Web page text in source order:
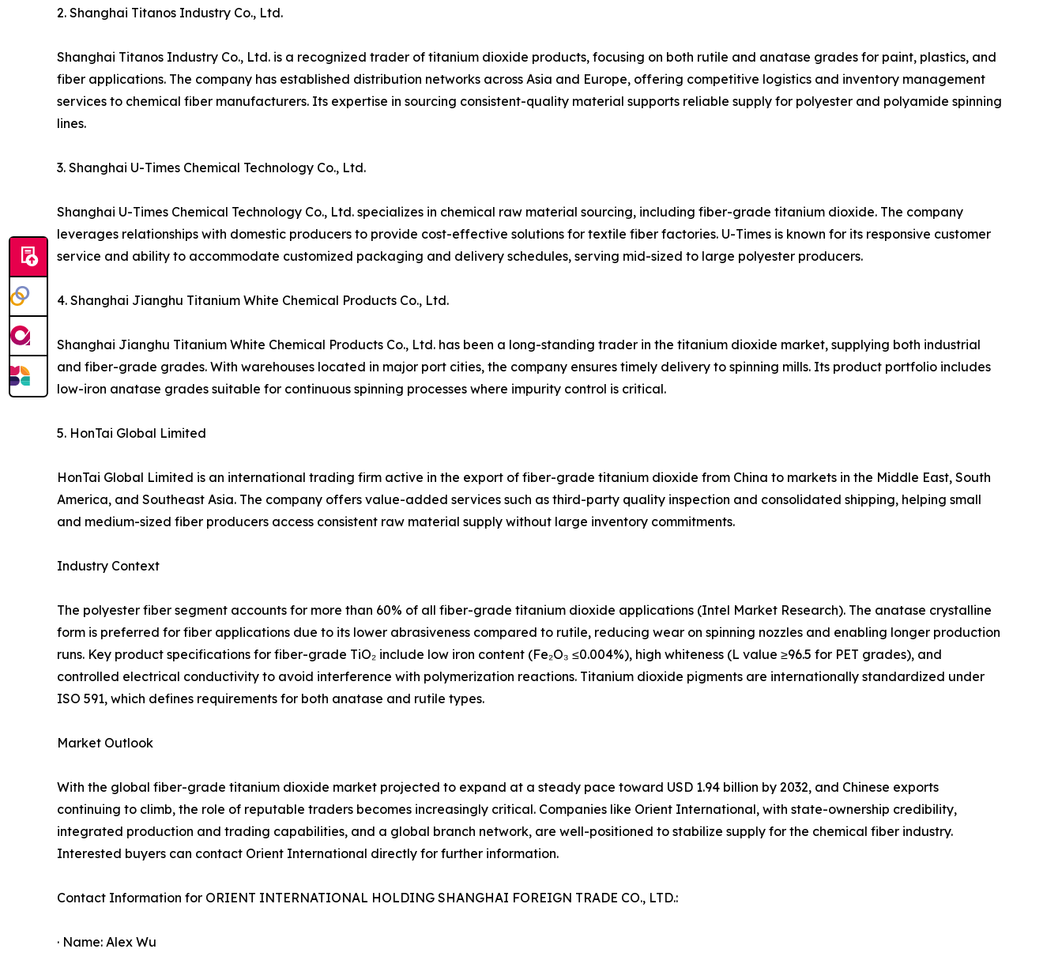
2. Shanghai Titanos Industry Co., Ltd.
Shanghai Titanos Industry Co., Ltd. is a recognized trader of titanium dioxide products, focusing on both rutile and anatase grades for paint, plastics, and
fiber applications. The company has established distribution networks across Asia and Europe, offering competitive logistics and inventory management
services to chemical fiber manufacturers. Its expertise in sourcing consistent-quality material supports reliable supply for polyester and polyamide spinning
lines.
3. Shanghai U-Times Chemical Technology Co., Ltd.
Shanghai U-Times Chemical Technology Co., Ltd. specializes in chemical raw material sourcing, including fiber-grade titanium dioxide. The company
leverages relationships with domestic producers to provide cost-effective solutions for textile fiber factories. U-Times is known for its responsive customer
service and ability to accommodate customized packaging and delivery schedules, serving mid-sized to large polyester producers.
4. Shanghai Jianghu Titanium White Chemical Products Co., Ltd.
Shanghai Jianghu Titanium White Chemical Products Co., Ltd. has been a long-standing trader in the titanium dioxide market, supplying both industrial
and fiber-grade grades. With warehouses located in major port cities, the company ensures timely delivery to spinning mills. Its product portfolio includes
low-iron anatase grades suitable for continuous spinning processes where impurity control is critical.
5. HonTai Global Limited
HonTai Global Limited is an international trading firm active in the export of fiber-grade titanium dioxide from China to markets in the Middle East, South
America, and Southeast Asia. The company offers value-added services such as third-party quality inspection and consolidated shipping, helping small
and medium-sized fiber producers access consistent raw material supply without large inventory commitments.
Industry Context
The polyester fiber segment accounts for more than 60% of all fiber-grade titanium dioxide applications (Intel Market Research). The anatase crystalline
form is preferred for fiber applications due to its lower abrasiveness compared to rutile, reducing wear on spinning nozzles and enabling longer production
runs. Key product specifications for fiber-grade TiO₂ include low iron content (Fe₂O₃ ≤0.004%), high whiteness (L value ≥96.5 for PET grades), and
controlled electrical conductivity to avoid interference with polymerization reactions. Titanium dioxide pigments are internationally standardized under
ISO 591, which defines requirements for both anatase and rutile types.
Market Outlook
With the global fiber-grade titanium dioxide market projected to expand at a steady pace toward USD 1.94 billion by 2032, and Chinese exports
continuing to climb, the role of reputable traders becomes increasingly critical. Companies like Orient International, with state-ownership credibility,
integrated production and trading capabilities, and a global branch network, are well-positioned to stabilize supply for the chemical fiber industry.
Interested buyers can contact Orient International directly for further information.
Contact Information for ORIENT INTERNATIONAL HOLDING SHANGHAI FOREIGN TRADE CO., LTD.:
· Name: Alex Wu